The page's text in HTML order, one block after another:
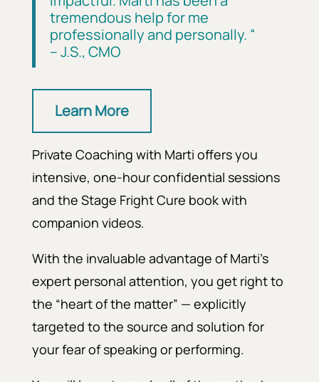
tremendous help for me
professionally and personally. “
– J.S., CMO
Learn More
Private Coaching with Marti offers you
intensive, one-hour confidential sessions
and the Stage Fright Cure book with
companion videos.
With the invaluable advantage of Marti’s
expert personal attention, you get right to
the “heart of the matter” — explicitly
targeted to the source and solution for
your fear of speaking or performing.